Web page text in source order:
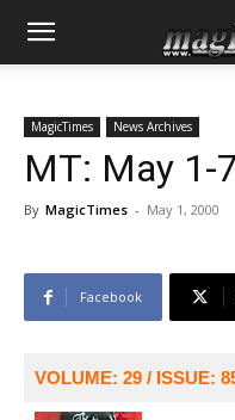
MagicTimes News Archives
MT: May 1-
By MagicTimes - May 1, 2000
Facebook
VOLUME: 29 / ISSUE: